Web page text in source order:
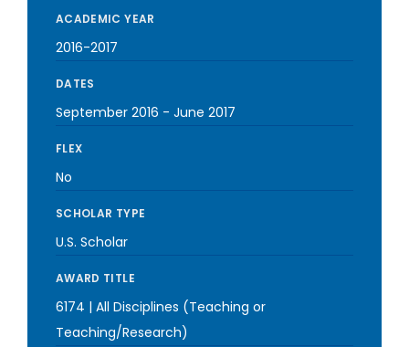
ACADEMIC YEAR
2016-2017
DATES
September 2016 - June 2017
FLEX
No
SCHOLAR TYPE
U.S. Scholar
AWARD TITLE
6174 | All Disciplines (Teaching or
Teaching/Research)